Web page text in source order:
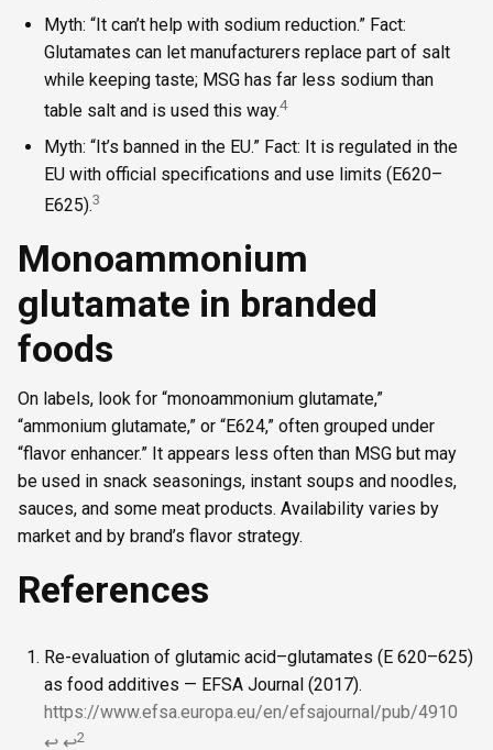
Myth: “It can’t help with sodium reduction.” Fact:
Glutamates can let manufacturers replace part of salt
while keeping taste; MSG has far less sodium than
table salt and is used this way.4
Myth: “It’s banned in the EU.” Fact: It is regulated in the
EU with official specifications and use limits (E620–
E625).3
Monoammonium
glutamate in branded
foods
On labels, look for “monoammonium glutamate,”
“ammonium glutamate,” or “E624,” often grouped under
“flavor enhancer.” It appears less often than MSG but may
be used in snack seasonings, instant soups and noodles,
sauces, and some meat products. Availability varies by
market and by brand’s flavor strategy.
References
Re-evaluation of glutamic acid–glutamates (E 620–625)
as food additives — EFSA Journal (2017).
https://www.efsa.europa.eu/en/efsajournal/pub/4910
↩ ↩2